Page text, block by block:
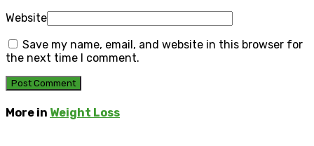
Website
Save my name, email, and website in this browser for
the next time I comment.
More in Weight Loss